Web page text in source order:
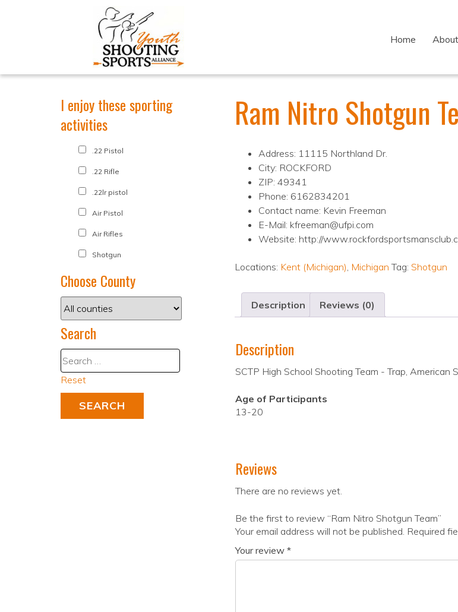
Home
Ram Nitro Shotgun
Address: 11115 Northland Dr.
City: ROCKFORD
ZIP: 49341
Phone: 6162834201
Contact name: Kevin Freeman
E-Mail: kfreeman@ufpi.com
Website: http://
Locations: Kent (Michigan), Michigan Tag: Shotgun
Description Reviews (0)
Description
SCTP High School Shooting Team - Trap,
Age of Participants
13-20
Reviews
There are no reviews yet.
Be the first to review “Ram Nitro Shotgun Team”
Your email address will not be published. Required
Your review *
I enjoy these sporting
activities
.22 Pistol
.22 Rifle
.22lr pistol
Air Pistol
Air Rifles
Shotgun
Choose County
Search
Reset